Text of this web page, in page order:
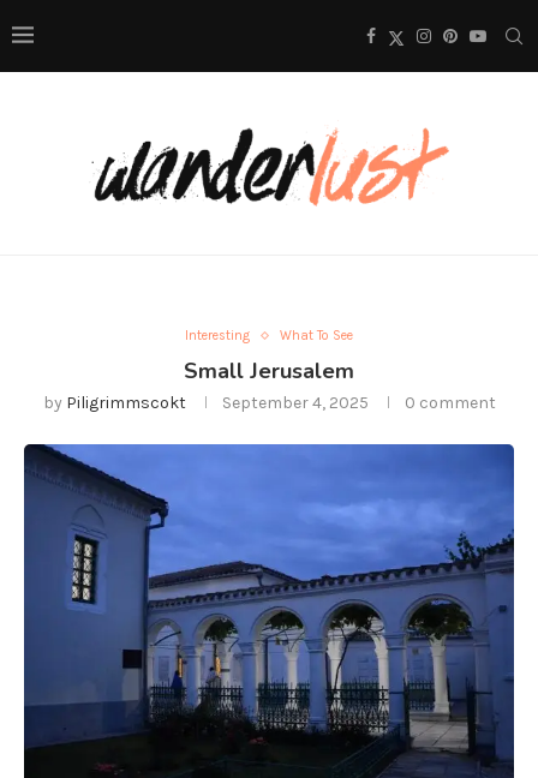
Interesting What To See
Small Jerusalem
by Piligrimmscokt September 4, 2025 0 comment